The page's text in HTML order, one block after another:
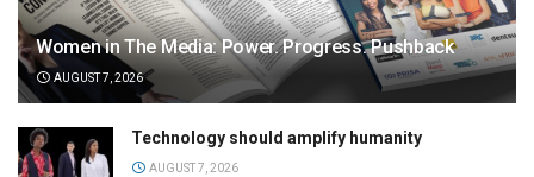
Women in The Media: Power. Progress. Pushback
AUGUST 7, 2026
Technology should amplify humanity
AUGUST 7, 2026